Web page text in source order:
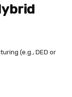
(e.g., DED or